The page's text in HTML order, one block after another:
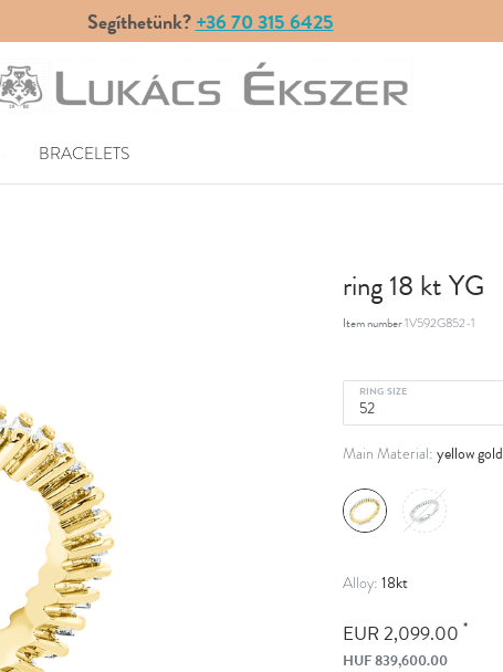
Segíthetünk?+36 70 315 6425
BRACELETS
ring 18 kt YG
Item number1V592G852-1
RING SIZE
Main Material: yellow gold
Alloy: 18kt
EUR 2,099.00 *
HUF 839,600.00